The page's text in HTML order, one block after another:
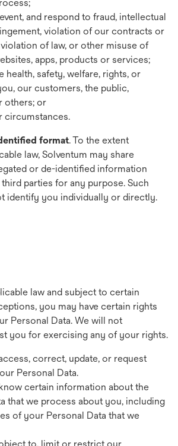
and respond to fraud, intellectual
violation of our contracts or
of law, or other misuse of
apps, products or services;
health, safety, welfare, rights, or
our customers, the public,
others; or
circumstances.
format. To the extent
law, Solventum may share
or de-identified information
parties for any purpose. Such
identify you individually or directly.
law and subject to certain
you may have certain rights
Personal Data. We will not
you for exercising any of your rights.
correct, update, or request
Personal Data.
certain information about the
that we process about you, including
of your Personal Data that we